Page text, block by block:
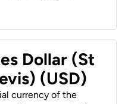
Dollar (St
(USD)
currency of the